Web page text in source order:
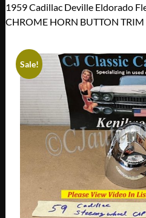
1959 Cadillac Deville Eldorado
CHROME HORN BUTTON
Sale!